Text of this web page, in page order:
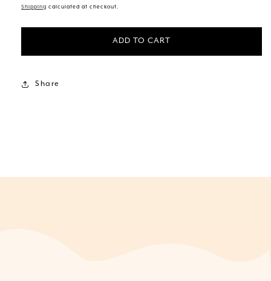
Shipping calculated at checkout.
ADD TO CART
Share